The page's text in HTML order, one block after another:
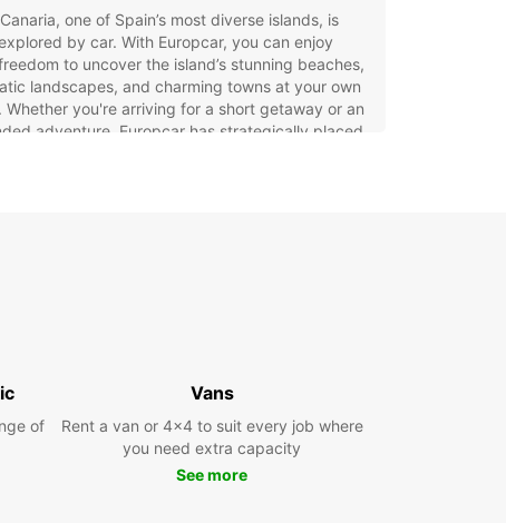
one of Spain’s most diverse islands, is
by car. With Europcar, you can enjoy
to uncover the island’s stunning beaches,
landscapes, and charming towns at your own
Whether you're arriving for a short getaway or an
adventure, Europcar has strategically placed
in Gran Canaria
from Europcar’s diverse fleet of vehicles
of
Vans
Rent a van or 4x4 to suit every job where
you need extra capacity
See more